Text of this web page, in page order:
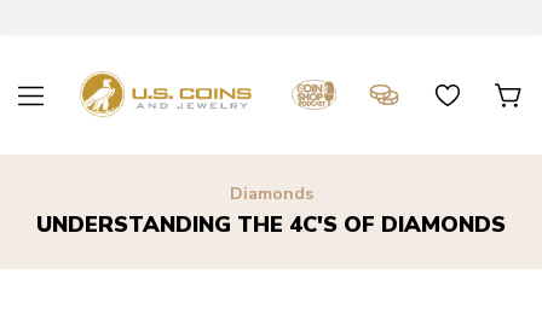
Diamonds
UNDERSTANDING THE 4C'S OF DIAMONDS